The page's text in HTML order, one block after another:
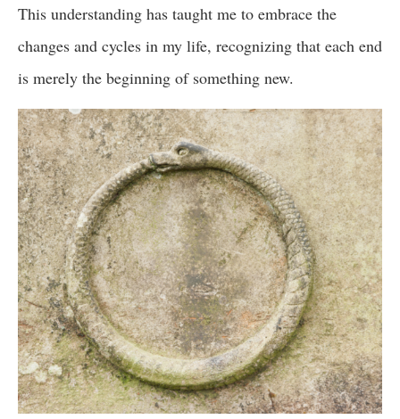
This understanding has taught me to embrace the
changes and cycles in my life, recognizing that each end
is merely the beginning of something new.